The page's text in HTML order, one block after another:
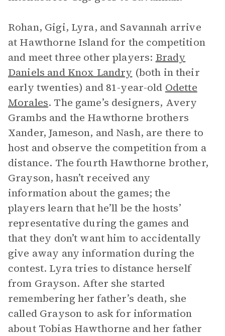
Rohan, Gigi, Lyra, and Savannah arrive
at Hawthorne Island for the competition
and meet three other players: Brady
Daniels and Knox Landry (both in their
early twenties) and 81-year-old Odette
Morales. The game’s designers, Avery
Grambs and the Hawthorne brothers
Xander, Jameson, and Nash, are there to
host and observe the competition from a
distance. The fourth Hawthorne brother,
Grayson, hasn’t received any
information about the games; the
players learn that he’ll be the hosts’
representative during the games and
that they don’t want him to accidentally
give away any information during the
contest. Lyra tries to distance herself
from Grayson. After she started
remembering her father’s death, she
called Grayson to ask for information
about Tobias Hawthorne and her father